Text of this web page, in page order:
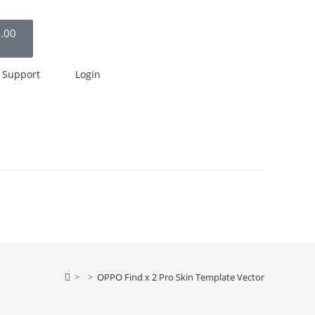
Support Login
> > OPPO Find x 2 Pro Skin Template Vector